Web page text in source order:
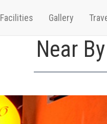
Facilities Gallery
Near